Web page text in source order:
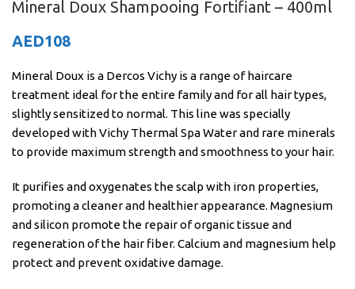
Mineral Doux Shampooing Fortifiant – 400ml
AED108
Mineral Doux is a Dercos Vichy is a range of haircare
treatment ideal for the entire family and for all hair types,
slightly sensitized to normal. This line was specially
developed with Vichy Thermal Spa Water and rare minerals
to provide maximum strength and smoothness to your hair.
It purifies and oxygenates the scalp with iron properties,
promoting a cleaner and healthier appearance. Magnesium
and silicon promote the repair of organic tissue and
regeneration of the hair fiber. Calcium and magnesium help
protect and prevent oxidative damage.